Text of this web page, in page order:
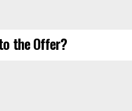
the Offer?